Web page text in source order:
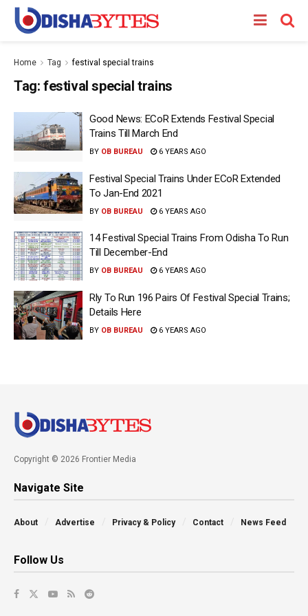
Home Tag festival special trains
Tag: festival special trains
Good News: ECoR Extends Festival Special
Trains Till March End
BY OB BUREAU 6 YEARS AGO
Festival Special Trains Under ECoR Extended
To Jan-End 2021
BY OB BUREAU 6 YEARS AGO
14 Festival Special Trains From Odisha To Run
Till December-End
BY OB BUREAU 6 YEARS AGO
Rly To Run 196 Pairs Of Festival Special Trains;
Details Here
BY OB BUREAU 6 YEARS AGO
Copyright © 2026 Frontier Media
Navigate Site
About Advertise Privacy & Policy Contact News Feed
Follow Us